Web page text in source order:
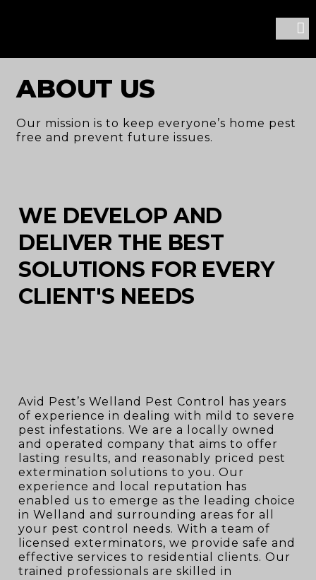
ABOUT US
Our mission is to keep everyone’s home pest
free and prevent future issues.
WE DEVELOP AND
DELIVER THE BEST
SOLUTIONS FOR EVERY
CLIENT'S NEEDS
Avid Pest’s Welland Pest Control has years
of experience in dealing with mild to severe
pest infestations. We are a locally owned
and operated company that aims to offer
lasting results, and reasonably priced pest
extermination solutions to you. Our
experience and local reputation has
enabled us to emerge as the leading choice
in Welland and surrounding areas for all
your pest control needs. With a team of
licensed exterminators, we provide safe and
effective services to residential clients. Our
trained professionals are skilled in